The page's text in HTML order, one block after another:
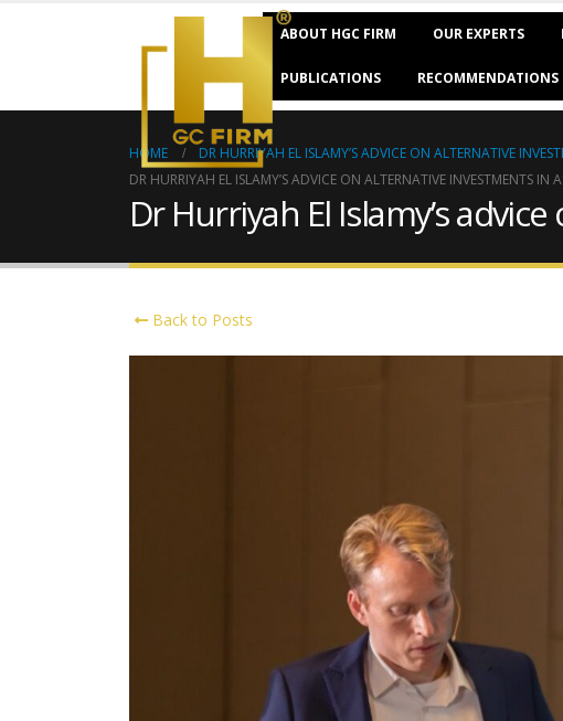
ABOUT HGC FIRM OUR EXPERTS
PUBLICATIONS RECOMMENDATIONS
HOME DR HURRIYAH EL ISLAMY’S ADVICE ON ALTERNATIVE
DR HURRIYAH EL ISLAMY’S ADVICE ON ALTERNATIVE INVESTMENTS IN
Dr Hurriyah El Islamy’s
Back to Posts